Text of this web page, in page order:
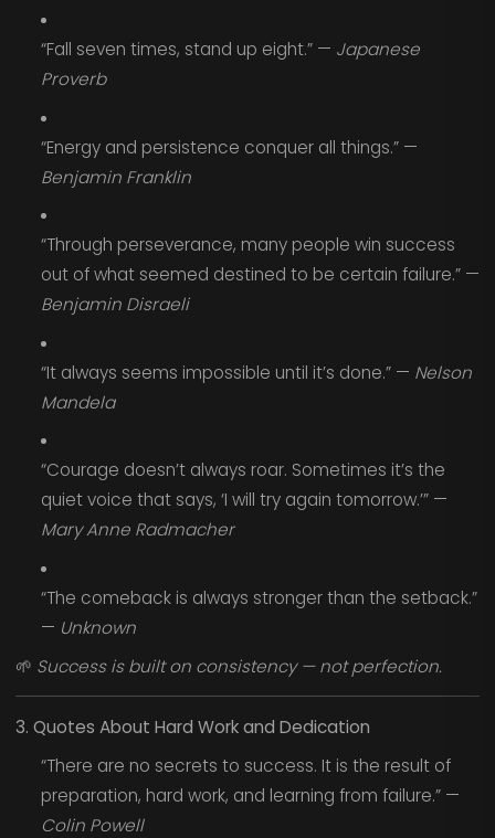
“Fall seven times, stand up eight.” — Japanese
Proverb
“Energy and persistence conquer all things.” —
Benjamin Franklin
“Through perseverance, many people win success
out of what seemed destined to be certain failure.” —
Benjamin Disraeli
“It always seems impossible until it’s done.” — Nelson
Mandela
“Courage doesn’t always roar. Sometimes it’s the
quiet voice that says, ‘I will try again tomorrow.’” —
Mary Anne Radmacher
“The comeback is always stronger than the setback.”
— Unknown
🌱 Success is built on consistency — not perfection.
3. Quotes About Hard Work and Dedication
“There are no secrets to success. It is the result of
preparation, hard work, and learning from failure.” —
Colin Powell